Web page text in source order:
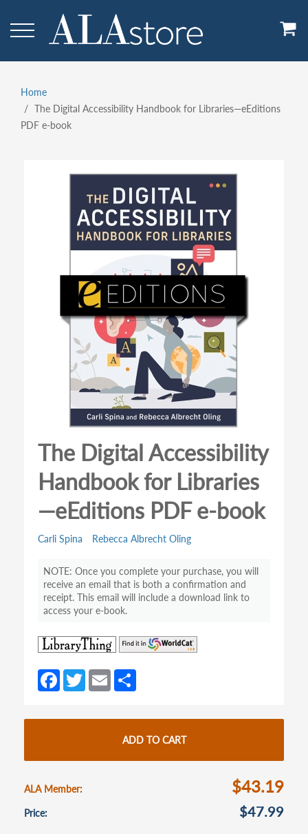
main
Breadcrumb
Home
The Digital Accessibility Handbook for Libraries—eEditions
PDF e-book
The Digital Accessibility
Handbook for Libraries
—eEditions PDF e-book
Carli Spina Rebecca Albrecht Oling
Once you complete your purchase, you will
receive an email that is both a confirmation and
receipt. This email will include a download link to
access your e-book.
(opens
in
a
new
tab)
Fa
ce
b
o
k
T
w
itt
E
m
ailar
e
ADD TO CART
ALA Member $43.19
Price $47.99